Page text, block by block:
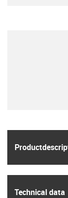
Technical data